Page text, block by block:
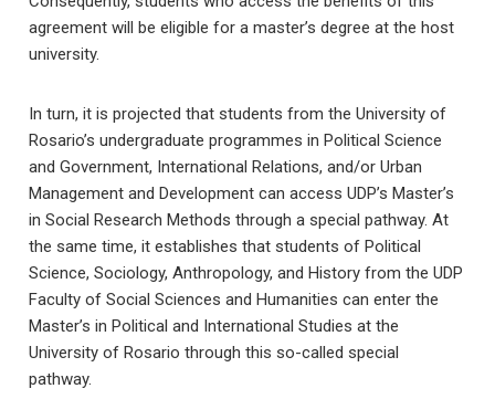
agreement will be eligible for a master’s degree at the host
university.
In turn, it is projected that students from the University of
Rosario’s undergraduate programmes in Political Science
and Government, International Relations, and/or Urban
Management and Development can access UDP’s Master’s
in Social Research Methods through a special pathway. At
the same time, it establishes that students of Political
Science, Sociology, Anthropology, and History from the UDP
Faculty of Social Sciences and Humanities can enter the
Master’s in Political and International Studies at the
University of Rosario through this so-called special
pathway.